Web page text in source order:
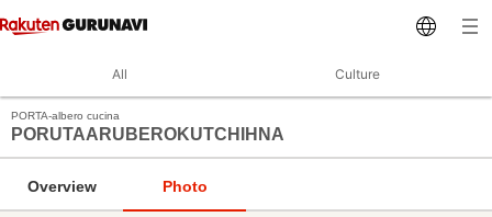
All Culture
PORTA‐albero cucina
PORUTAARUBEROKUTCHIHNA
Overview Photo